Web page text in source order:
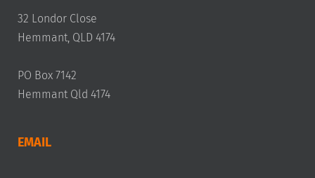
32 Londor Close
Hemmant, QLD 4174
PO Box 7142
Hemmant Qld 4174
EMAIL